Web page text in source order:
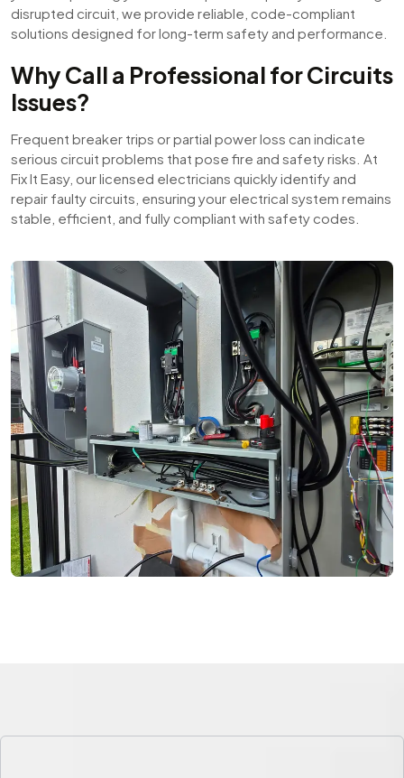
disrupted circuit, we provide reliable, code-compliant
solutions designed for long-term safety and performance.
Why Call a Professional for Circuits
Issues?
Frequent breaker trips or partial power loss can indicate
serious circuit problems that pose fire and safety risks. At
Fix It Easy, our licensed electricians quickly identify and
repair faulty circuits, ensuring your electrical system remains
stable, efficient, and fully compliant with safety codes.